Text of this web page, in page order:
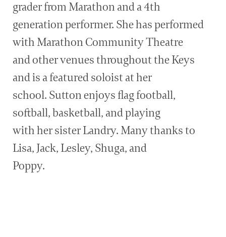
grader from Marathon and a 4th
generation performer. She has performed
with Marathon Community Theatre
and other venues throughout the Keys
and is a featured soloist at her
school. Sutton enjoys flag football,
softball, basketball, and playing
with her sister Landry. Many thanks to
Lisa, Jack, Lesley, Shuga, and
Poppy.